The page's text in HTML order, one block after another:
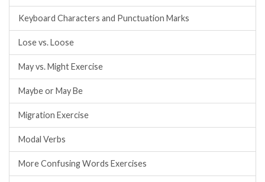
Keyboard Characters and Punctuation Marks
Lose vs. Loose
May vs. Might Exercise
Maybe or May Be
Migration Exercise
Modal Verbs
More Confusing Words Exercises